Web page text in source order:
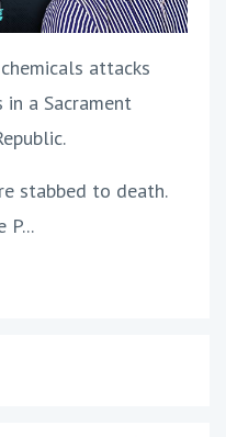
attacks
a Sacrament
stabbed to death.
P...